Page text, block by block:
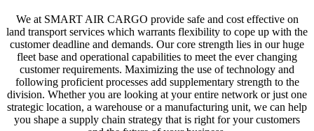
We at SMART AIR CARGO provide safe and cost effective on
land transport services which warrants flexibility to cope up with the
customer deadline and demands. Our core strength lies in our huge
fleet base and operational capabilities to meet the ever changing
customer requirements. Maximizing the use of technology and
following proficient processes add supplementary strength to the
division. Whether you are looking at your entire network or just one
strategic location, a warehouse or a manufacturing unit, we can help
you shape a supply chain strategy that is right for your customers